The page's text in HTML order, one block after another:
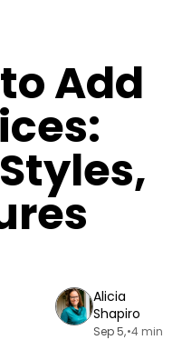
Add
Alicia
Shapiro
Sep 5, •4 min